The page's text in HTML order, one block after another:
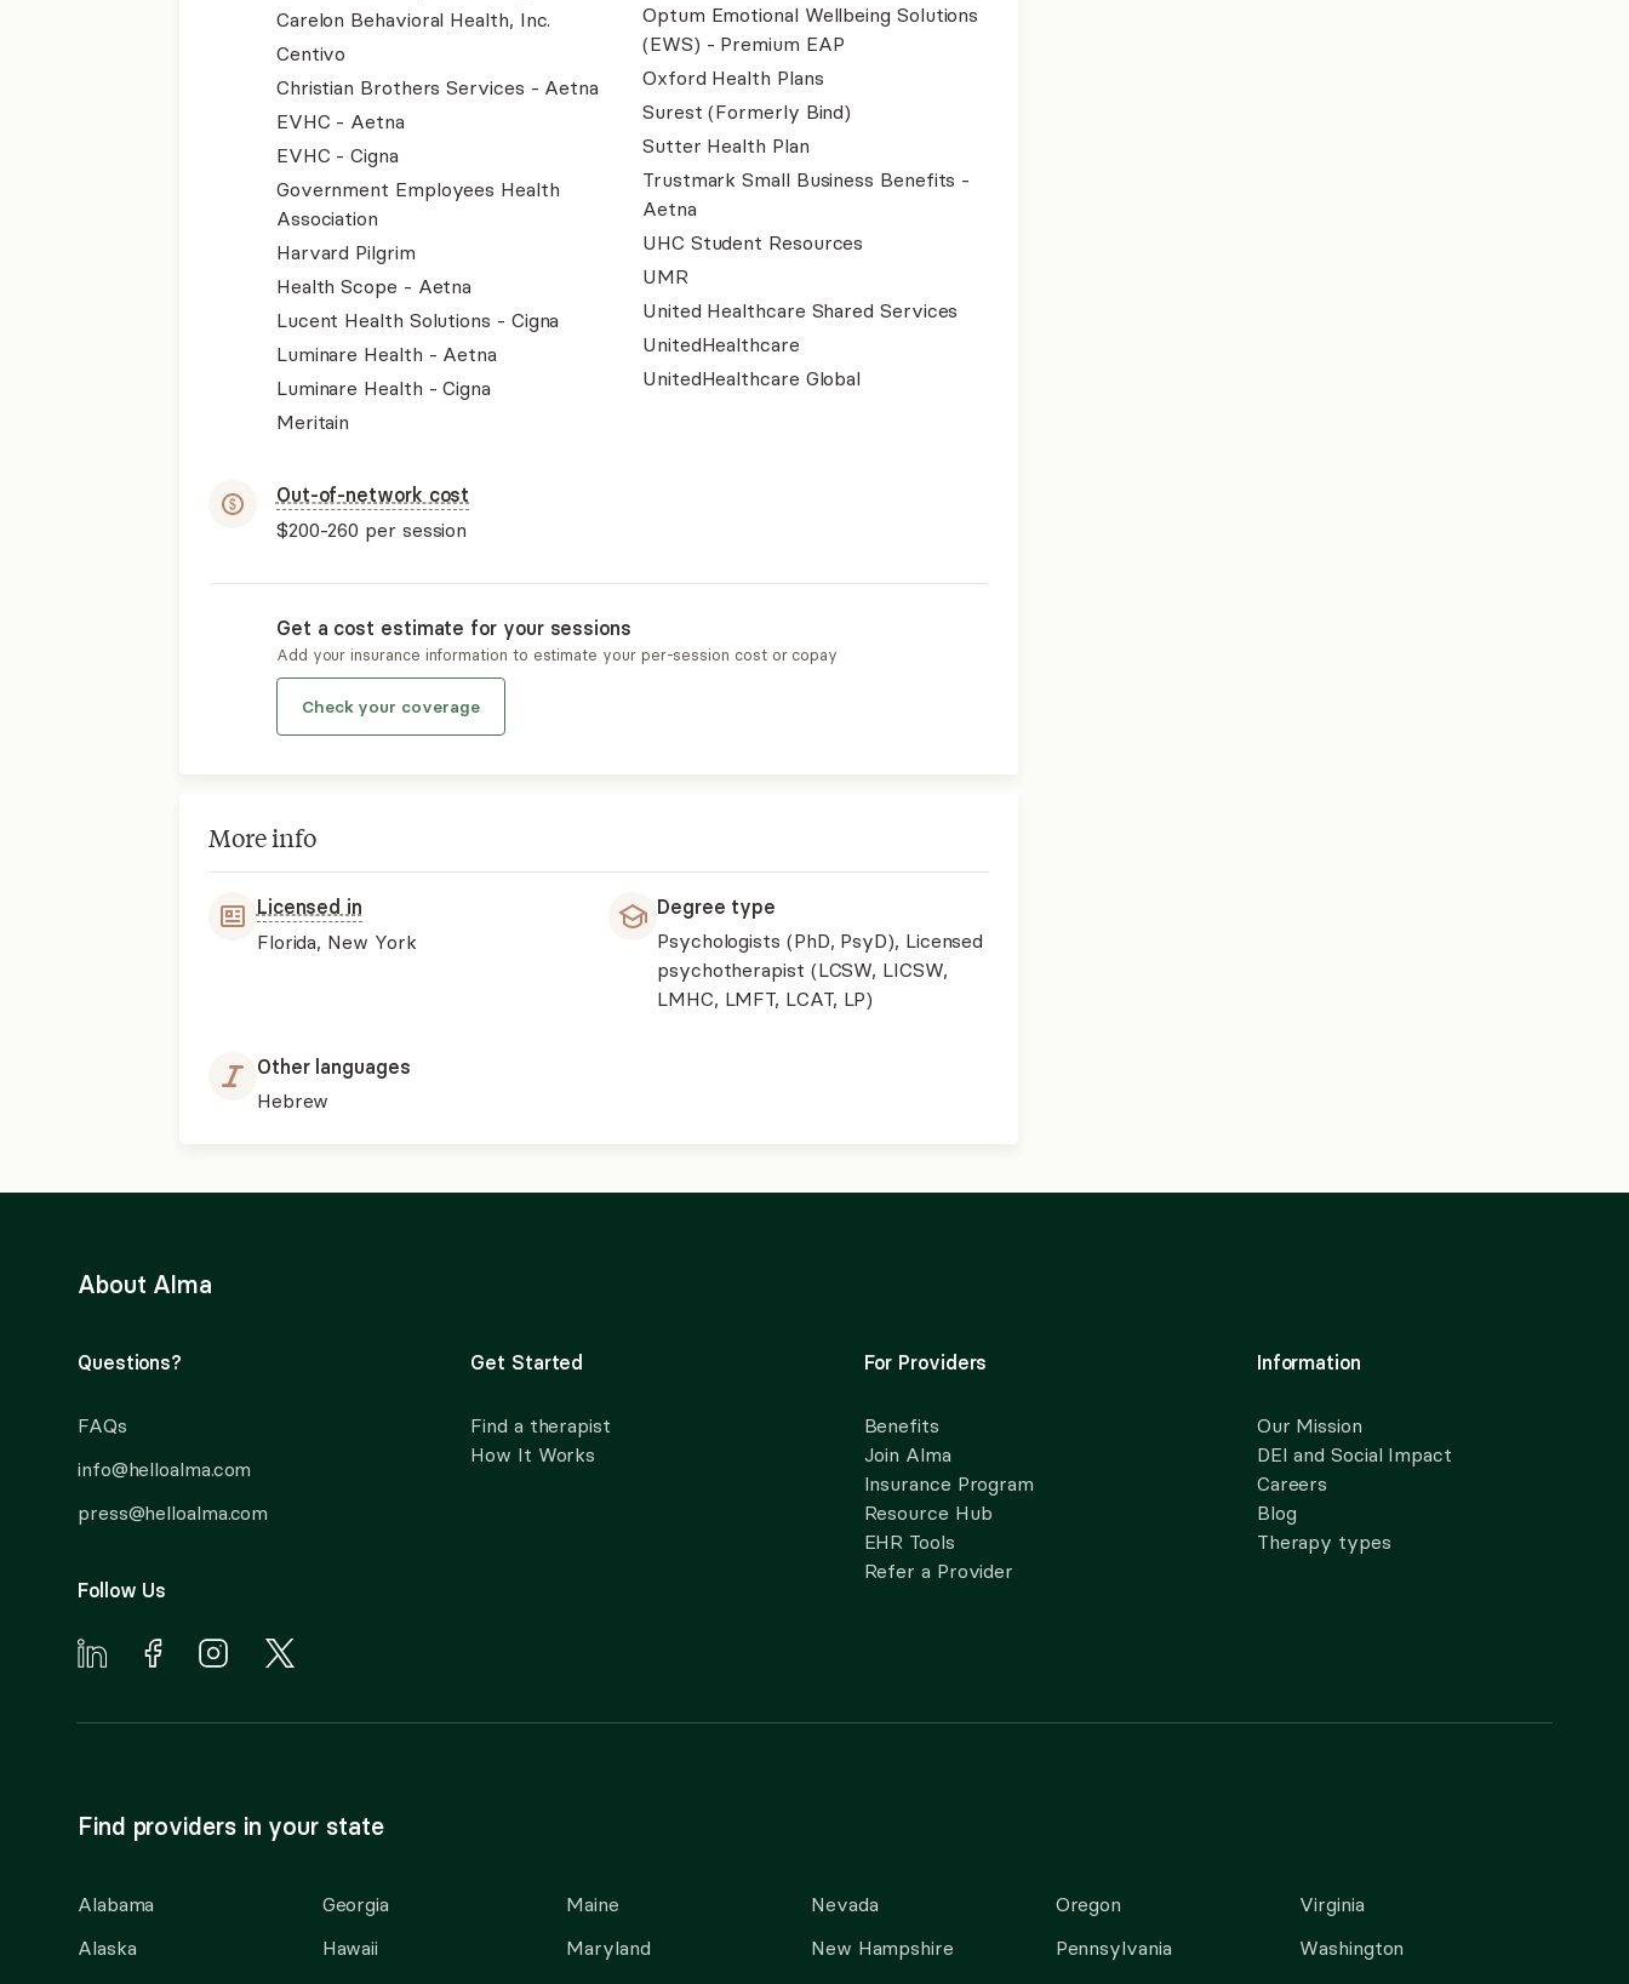
Carelon Behavioral Health, Inc.
Centivo
Christian Brothers Services - Aetna
EVHC - Aetna
EVHC - Cigna
Government Employees Health
Association
Harvard Pilgrim
Health Scope - Aetna
Lucent Health Solutions - Cigna
Luminare Health - Aetna
Luminare Health - Cigna
Meritain
Optum Emotional Wellbeing Solutions
(EWS) - Premium EAP
Oxford Health Plans
Surest (Formerly Bind)
Sutter Health Plan
Trustmark Small Business Benefits -
Aetna
UHC Student Resources
UMR
United Healthcare Shared Services
UnitedHealthcare
UnitedHealthcare Global
Out-of-network cost
$200-260 per session
Get a cost estimate for your sessions
Add your insurance information to estimate your per-session cost or copay
Check your coverage
More info
Licensed in
Florida, New York
Degree type
Psychologists (PhD, PsyD), Licensed
psychotherapist (LCSW, LICSW,
LMHC, LMFT, LCAT, LP)
Other languages
Hebrew
About Alma
Questions?
FAQs
info@helloalma.com
press@helloalma.com
Follow Us
Get Started
Find a therapist
How It Works
For Providers
Benefits
Join Alma
Insurance Program
Resource Hub
EHR Tools
Refer a Provider
Information
Our Mission
DEI and Social Impact
Careers
Blog
Therapy types
Find providers in your state
Alabama
Alaska
Georgia
Hawaii
Maine
Maryland
Nevada
New Hampshire
Oregon
Pennsylvania
Virginia
Washington